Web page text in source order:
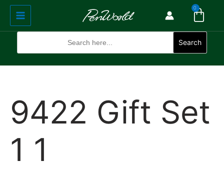
Skip
content
Main
Menu
0
Cart
Search
9422 Gift Set
1 1